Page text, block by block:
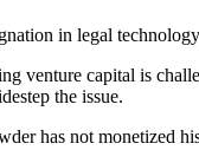
in legal
venture capital is
the issue.
has not monetized